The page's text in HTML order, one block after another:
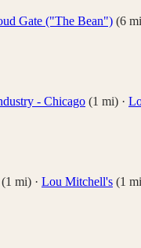
Gate ("The Bean") (6
- Chicago (1 mi) ·
(1 mi) · Lou Mitchell's (1